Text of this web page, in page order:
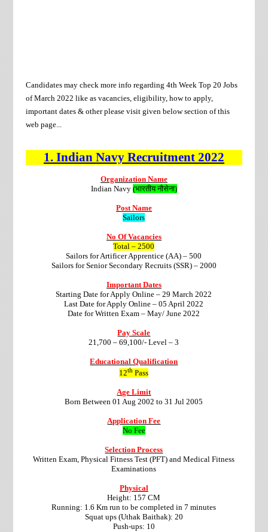
Candidates may check more info regarding 4th Week Top 20 Jobs
ofMarch 2022 like as vacancies, eligibility, how to apply,
important dates & other please visit given below section of this
web page...
1. Indian Navy Recruitment2022
Organization Name
Indian Navy (भारतीय नौसेना)
Post Name
Sailors
No Of Vacancies
Total – 2500
Sailors for Artificer Apprentice (AA) – 500
Sailors for Senior Secondary Recruits (SSR) – 2000
Important Dates
Starting Date for Apply Online – 29 March 2022
Last Date for Apply Online – 05 April 2022
Date for Written Exam – May/ June 2022
Pay Scale
21,700 – 69,100/- Level – 3
Educational Qualification
12th Pass
Age Limit
Born Between 01 Aug 2002 to 31 Jul 2005
Application Fee
No Fee
Selection Process
Written Exam, Physical Fitness Test (PFT) and Medical Fitness
Examinations
Physical
Height: 157 CM
Running: 1.6 Km run to be completed in 7 minutes
Squat ups (Uthak Baithak): 20
Push-ups: 10